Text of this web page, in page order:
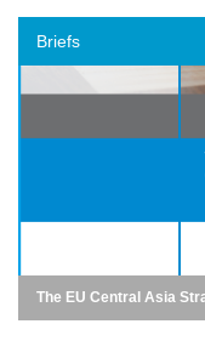
Briefs
The EU Central Asia